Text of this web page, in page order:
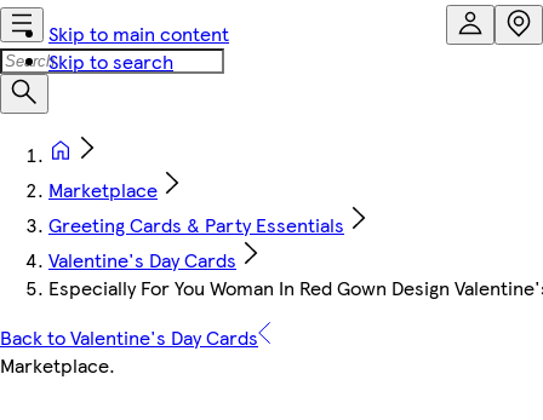
Skip to main content
Skip to search
Marketplace
Greeting Cards & Party Essentials
Valentine's Day Cards
Especially For You Woman In Red Gown Design
Back to Valentine's Day Cards
Marketplace.